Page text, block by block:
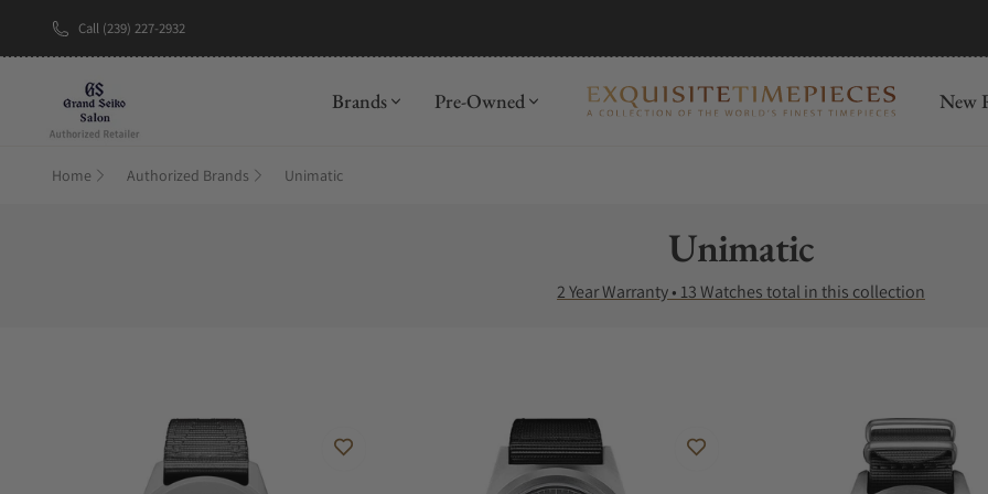
Call (239) 227-2932
Brands Pre-Owned New
Home Authorized Brands Unimatic
Collection:
Unimatic
2 Year Warranty • 13 Watches total in this collection